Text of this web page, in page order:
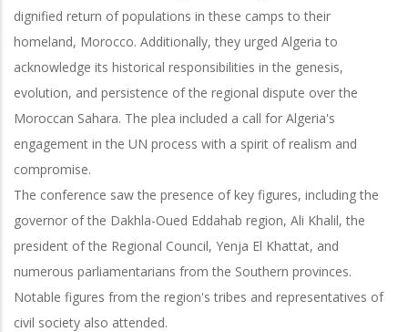
dignified return of populations in these camps to their
homeland, Morocco. Additionally, they urged Algeria to
acknowledge its historical responsibilities in the genesis,
evolution, and persistence of the regional dispute over the
Moroccan Sahara. The plea included a call for Algeria's
engagement in the UN process with a spirit of realism and
compromise.
The conference saw the presence of key figures, including the
governor of the Dakhla-Oued Eddahab region, Ali Khalil, the
president of the Regional Council, Yenja El Khattat, and
numerous parliamentarians from the Southern provinces.
Notable figures from the region's tribes and representatives of
civil society also attended.